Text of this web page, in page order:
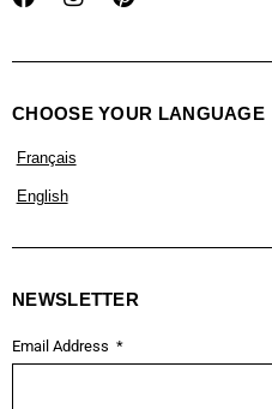
CHOOSE YOUR LANGUAGE
Français
English
NEWSLETTER
Email Address